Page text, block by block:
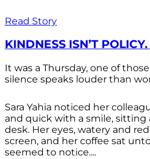
Read Story
KINDNESS ISN’T
It was a Thursday, one of
silence speaks louder than
Sara Yahia noticed her
and quick with a smile,
desk. Her eyes, watery and
screen, and her coffee sat
seemed to notice....